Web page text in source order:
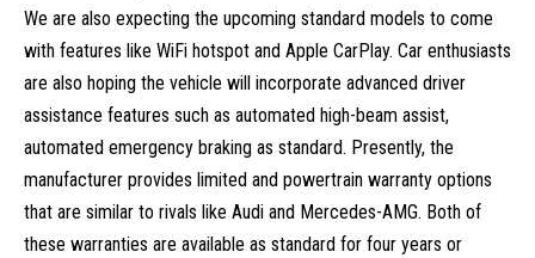
We are also expecting the upcoming standard models to come
with features like WiFi hotspot and Apple CarPlay. Car enthusiasts
are also hoping the vehicle will incorporate advanced driver
assistance features such as automated high-beam assist,
automated emergency braking as standard. Presently, the
manufacturer provides limited and powertrain warranty options
that are similar to rivals like Audi and Mercedes-AMG. Both of
these warranties are available as standard for four years or